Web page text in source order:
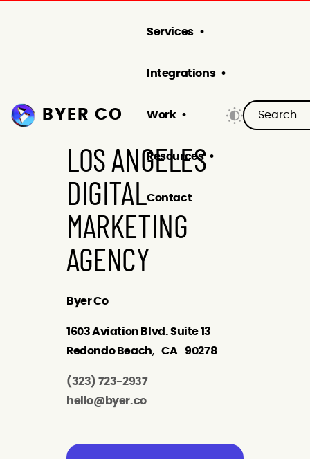
BYER CO
Services
Integrations
Work
Resources
Contact
LOS ANGELES
DIGITAL
MARKETING
AGENCY
Byer Co
1603 Aviation Blvd. Suite 13
Redondo Beach,CA 90278
(323) 723-2937
hello@byer.co